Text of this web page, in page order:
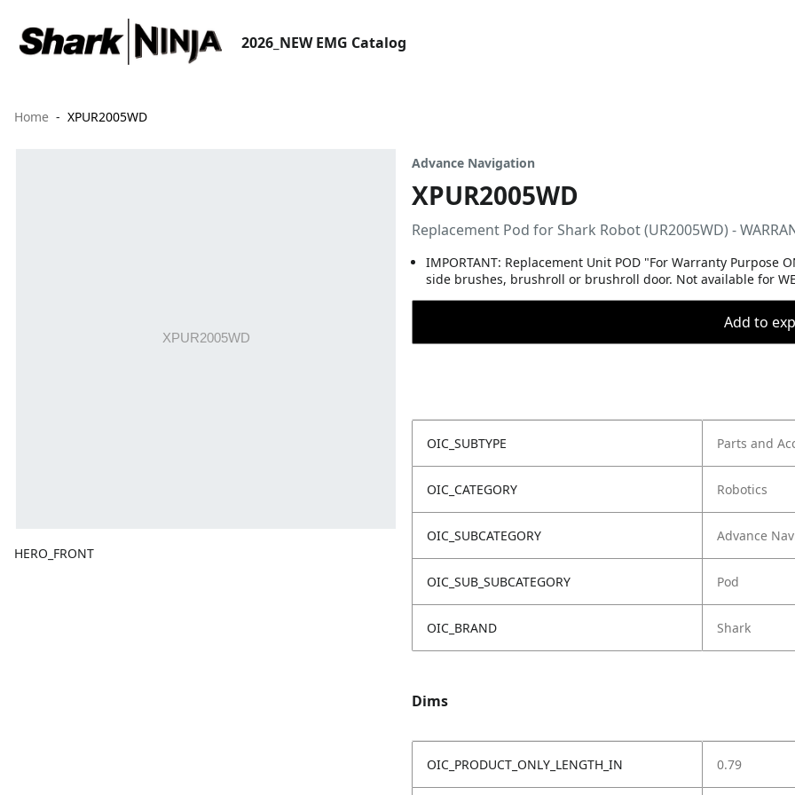
2026_NEW EMG Catalog
Home XPUR2005WD
HERO_FRONT
Advance Navigation
XPUR2005WD
Replacement Pod for Shark Robot (UR2005WD) -
IMPORTANT: Replacement Unit POD "For Warranty
side brushes, brushroll or brushroll door. Not available for
Add to
OIC_SUBTYPE Parts and
OIC_CATEGORY Robotics
OIC_SUBCATEGORY Advance
OIC_SUB_SUBCATEGORY Pod
OIC_BRAND Shark
Dims
OIC_PRODUCT_ONLY_LENGTH_IN 0.79